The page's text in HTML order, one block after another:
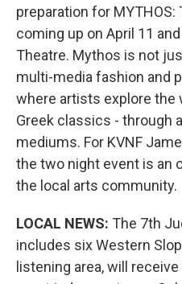
preparation for MYTHOS:
coming up on April 11
Theatre. Mythos is not
multi-media fashion and
where artists explore the
Greek classics - through
mediums. For KVNF
the two night event is an
the local arts community.
LOCAL NEWS: The 7th
includes six Western
listening area, will